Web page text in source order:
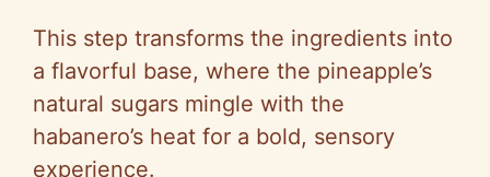
This step transforms the ingredients into
a flavorful base, where the pineapple’s
natural sugars mingle with the
habanero’s heat for a bold, sensory
experience.